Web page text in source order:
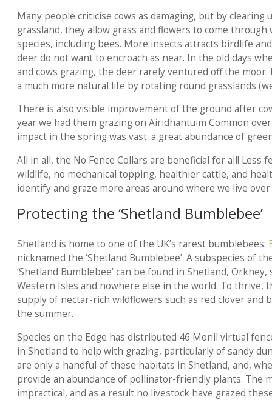
Many people criticise cows as damaging, but by clearing
grassland, they allow grass and flowers to come
species, including bees. More insects attracts birdlife
deer do not want to encroach as near. In the old days
and cows grazing, the deer rarely ventured off the moor.
a much more natural life by rotating round grasslands
There is also visible improvement of the ground after
year we had them grazing on Airidhantuim Common
impact in the spring was vast: a great abundance of
All in all, the No Fence Collars are beneficial for all! Less
wildlife, no mechanical topping, healthier cattle, and
identify and graze more areas around where we live
Protecting the ‘Shetland Bumblebee’
Shetland is home to one of the UK’s rarest bumblebees:
nicknamed the ‘Shetland Bumblebee’. A subspecies of
‘Shetland Bumblebee’ can be found in Shetland,
Western Isles and nowhere else in the world. To thrive,
supply of nectar-rich wildflowers such as red clover and
the summer.
Species on the Edge has distributed 46 Monil virtual
in Shetland to help with grazing, particularly of sandy
are only a handful of these habitats in Shetland, and,
provide an abundance of pollinator-friendly plants. The
impractical, and as a result no livestock have grazed